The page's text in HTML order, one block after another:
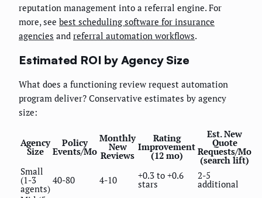
reputation management into a referral engine. For
more, see best scheduling software for insurance
agencies and referral automation workflows.
Estimated ROI by Agency Size
What does a functioning review request automation
program deliver? Conservative estimates by agency
size:
Agency
Size
Policy
Events/Mo
Monthly
New
Reviews
Rating
Improvement
(12 mo)
Est. New
Quote
Requests/Mo
(search lift)
Small
(1-3
agents)
40-80 4-10 +0.3 to +0.6
stars
2-5
additional